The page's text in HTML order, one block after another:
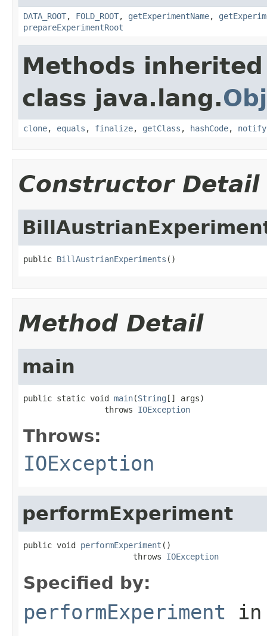
DATA_ROOT, FOLD_ROOT, getExperimentName,
prepareExperimentRoot
Methods
class java.lang.
clone, equals , finalize, getClass , hashCode, notify
Constructor Detail
public BillAustrianExperiments ()
Method Detail
main
public static void main(String [] args)
                 throws
IOException
Throws:
IOException
performExperiment
public void performExperiment ()
                       throws
IOException
Specified by:
performExperiment